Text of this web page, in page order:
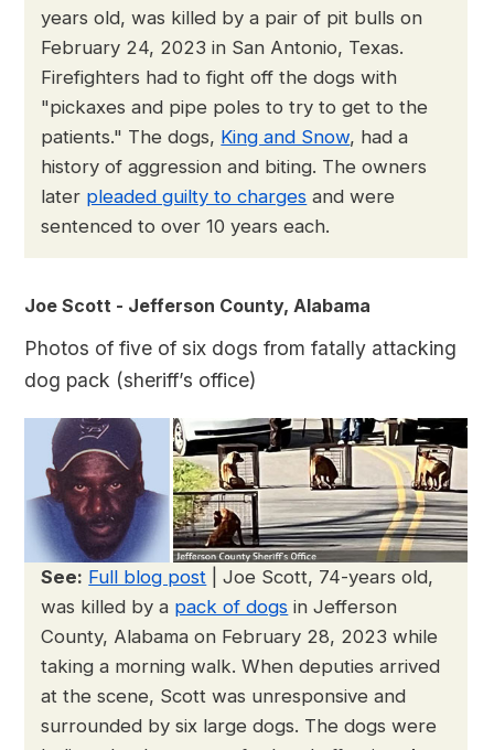
years old, was killed by a pair of pit bulls on
February 24, 2023 in San Antonio, Texas.
Firefighters had to fight off the dogs with
"pickaxes and pipe poles to try to get to the
patients." The dogs, King and Snow, had a
history of aggression and biting. The owners
later pleaded guilty to charges and were
sentenced to over 10 years each.
Joe Scott - Jefferson County, Alabama
Photos of five of six dogs from fatally attacking
dog pack (sheriff’s office)
See: Full blog post | Joe Scott, 74-years old,
was killed by a pack of dogs in Jefferson
County, Alabama on February 28, 2023 while
taking a morning walk. When deputies arrived
at the scene, Scott was unresponsive and
surrounded by six large dogs. The dogs were